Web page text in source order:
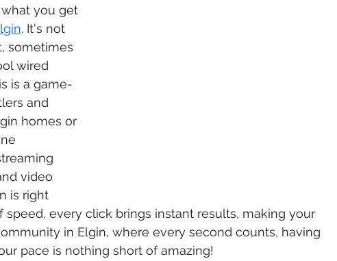
you get
. It's not
sometimes
wired
is a game-
and
homes or
video
is right
every click brings instant results, making your
in Elgin, where every second counts, having
pace is nothing short of amazing!